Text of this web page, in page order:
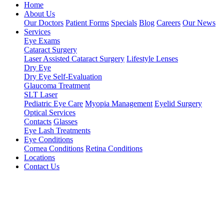
Home
About Us
Our Doctors Patient Forms Specials Blog Careers Our News
Services
Eye Exams
Cataract Surgery
Laser Assisted Cataract Surgery Lifestyle Lenses
Dry Eye
Dry Eye Self-Evaluation
Glaucoma Treatment
SLT Laser
Pediatric Eye Care Myopia Management Eyelid Surgery
Optical Services
Contacts Glasses
Eye Lash Treatments
Eye Conditions
Cornea Conditions Retina Conditions
Locations
Contact Us